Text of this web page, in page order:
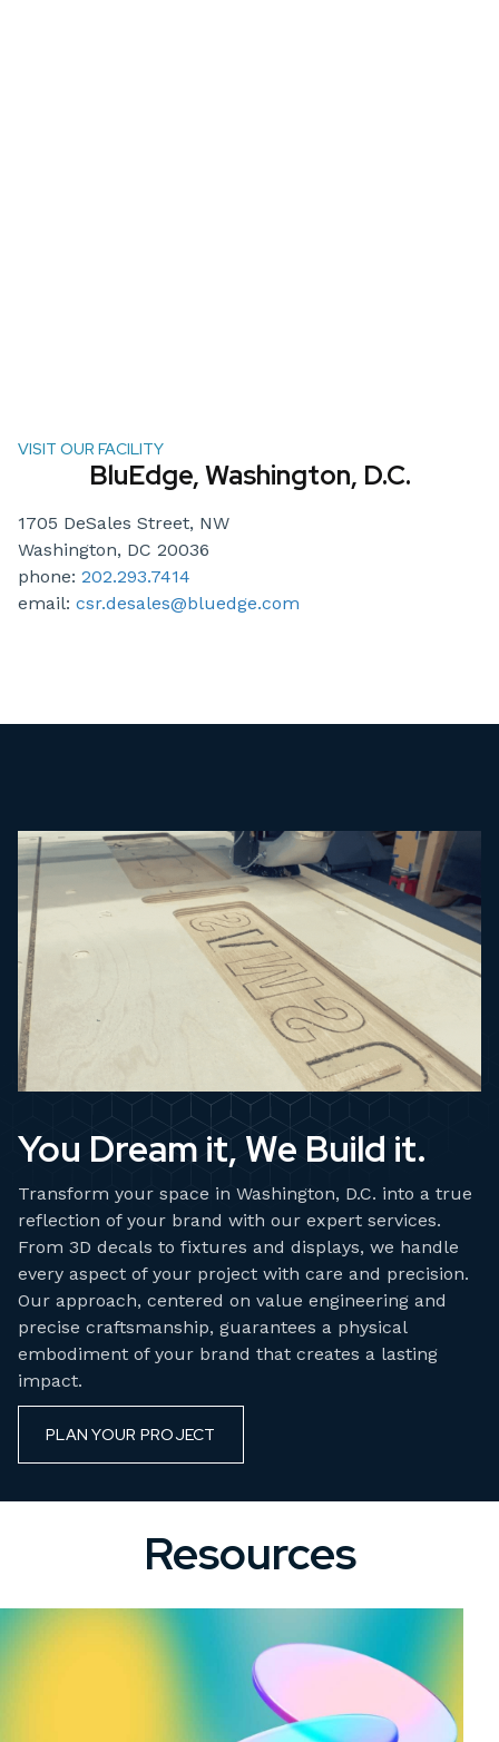
VISIT OUR FACILITY
BluEdge, Washington, D.C.
1705 DeSales Street, NW
Washington, DC 20036
phone: 202.293.7414
email: csr.desales@bluedge.com
You Dream it, We Build it.
Transform your space in Washington, D.C. into a true
reflection of your brand with our expert services.
From 3D decals to fixtures and displays, we handle
every aspect of your project with care and precision.
Our approach, centered on value engineering and
precise craftsmanship, guarantees a physical
embodiment of your brand that creates a lasting
impact.
PLAN YOUR PROJECT
Resources